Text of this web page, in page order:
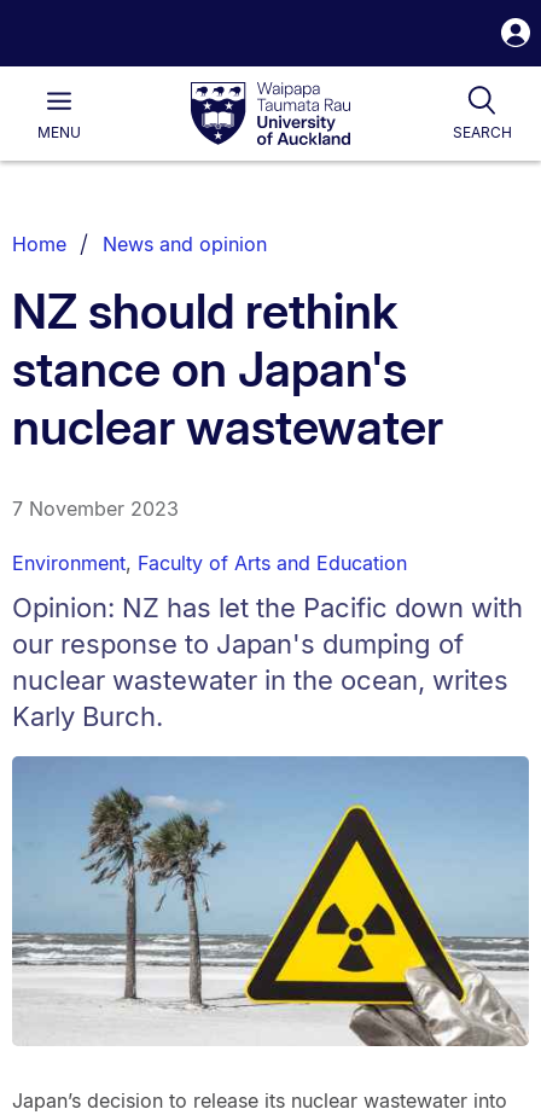
Waipapa
Taumata
RauUniversity
of
Main
MENU SEARCH
List.
Home News and opinion
NZ should rethink
stance on Japan's
nuclear wastewater
7 November 2023
Environment, Faculty of Arts and Education
Opinion: NZ has let the Pacific down with
our response to Japan's dumping of
nuclear wastewater in the ocean, writes
Karly Burch.
Japan’s decision to release its nuclear wastewater into